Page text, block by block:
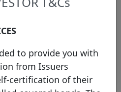
20/09/2024
to provide you with
from Issuers
certification of their